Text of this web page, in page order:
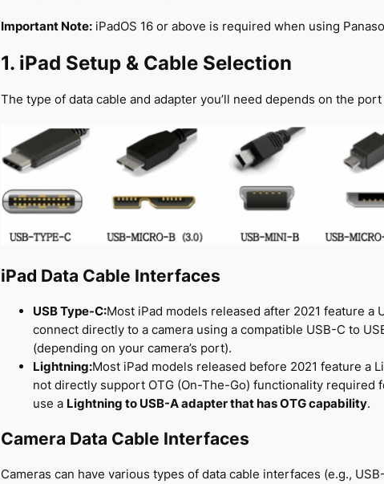
Important Note: iPadOS 16 or above is required when using
1. iPad Setup & Cable Selection
The type of data cable and adapter you’ll need depends on the
iPad Data Cable Interfaces
USB Type-C:Most iPad models released after 2021 feature a
connect directly to a camera using a compatible USB-C to
(depending on your camera’s port).
Lightning:Most iPad models released before 2021 feature a
not directly support OTG (On-The-Go) functionality required
use a Lightning to USB-A adapter that has OTG capability.
Camera Data Cable Interfaces
Cameras can have various types of data cable interfaces (e.g.,